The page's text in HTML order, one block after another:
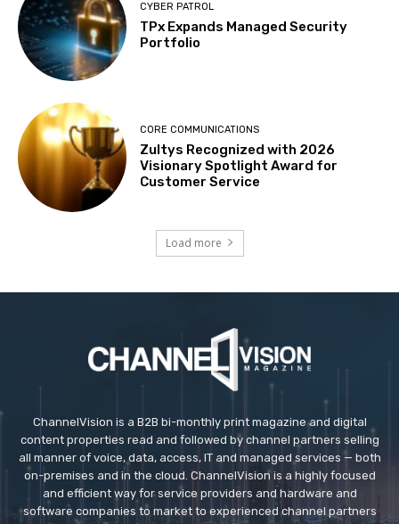
CYBER PATROL
TPx Expands Managed Security
Portfolio
CORE COMMUNICATIONS
Zultys Recognized with 2026
Visionary Spotlight Award for
Customer Service
Load more
ChannelVision is a B2B bi-monthly print magazine and digital
content properties read and followed by channel partners selling
all manner of voice, data, access, IT and managed services — both
on-premises and in the cloud. ChannelVision is a highly focused
and efficient way for service providers and hardware and
software companies to market to experienced channel partners